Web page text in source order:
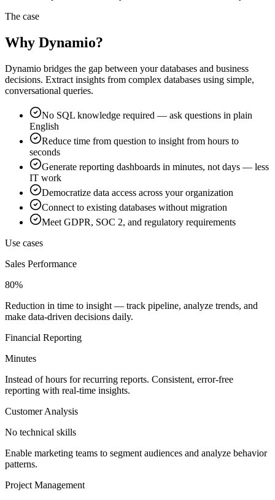
The case
Why Dynamio?
Dynamio bridges the gap between your databases and business
decisions. Extract insights from complex databases using simple,
conversational queries.
No SQL knowledge required — ask questions in plain
English
Reduce time from question to insight from hours to
seconds
Generate reporting dashboards in minutes, not days — less
IT work
Democratize data access across your organization
Connect to existing databases without migration
Meet GDPR, SOC 2, and regulatory requirements
Use cases
Sales Performance
80%
Reduction in time to insight — track pipeline, analyze trends, and
make data-driven decisions daily.
Financial Reporting
Minutes
Instead of hours for recurring reports. Consistent, error-free
reporting with real-time insights.
Customer Analysis
No technical skills
Enable marketing teams to segment audiences and analyze behavior
patterns.
Project Management